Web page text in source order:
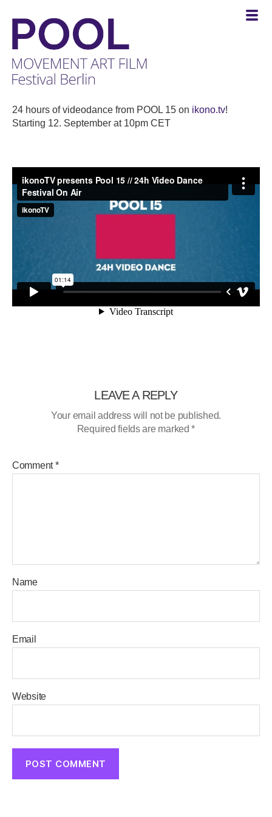
-
MOVEMENT
Festival
Berlin
24 hours of videodance from POOL 15 on ikono.tv!
Starting 12. September at 10pm CET
LEAVE A REPLY
Your email address will not be published.
Required fields are marked*
Comment*
Name
Email
Website